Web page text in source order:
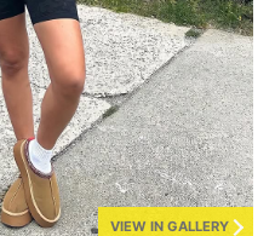
VIEW IN GALLERY